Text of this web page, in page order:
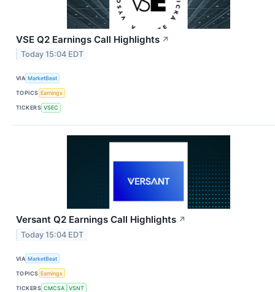
VSE Q2 Earnings Call Highlights ↗
Today 15:04 EDT
VIA MarketBeat
TOPICS Earnings
TICKERS VSEC
Versant Q2 Earnings Call Highlights ↗
Today 15:04 EDT
VIA MarketBeat
TOPICS Earnings
TICKERS CMCSA VSNT